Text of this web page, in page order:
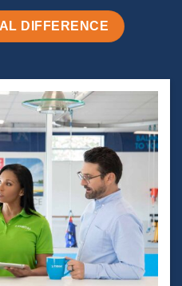
DIFFERENCE